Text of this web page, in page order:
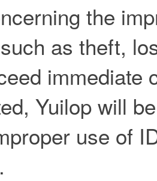
the
as theft,
immediate
Yuilop will
use of